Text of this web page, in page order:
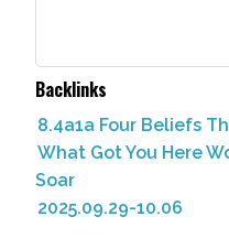
Backlinks
8.4a1a Four Beliefs
What Got You Here
Soar
2025.09.29-10.06